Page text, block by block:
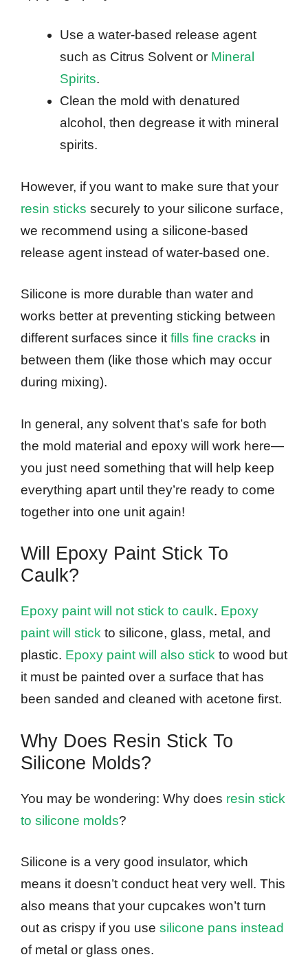
Use a water-based release agent
such as Citrus Solvent or Mineral
Spirits.
Clean the mold with denatured
alcohol, then degrease it with mineral
spirits.
However, if you want to make sure that your
resin sticks securely to your silicone surface,
we recommend using a silicone-based
release agent instead of water-based one.
Silicone is more durable than water and
works better at preventing sticking between
different surfaces since itfills fine cracks in
between them (like those which may occur
during mixing).
In general, any solvent that’s safe for both
the mold material and epoxy will work here—
you just need something that will help keep
everything apart until they’re ready to come
together into one unit again!
Will Epoxy Paint Stick To
Caulk?
Epoxy paint will not stick to caulk. Epoxy
paint will stick to silicone, glass, metal, and
plastic. Epoxy paint will also stick to wood but
it must be painted over a surface that has
been sanded and cleaned with acetone first.
Why Does Resin Stick To
Silicone Molds?
You may be wondering: Why does resin stick
to silicone molds?
Silicone is a very good insulator, which
means it doesn’t conduct heat very well. This
also means that your cupcakes won’t turn
out as crispy if you use silicone pans instead
of metal or glass ones.